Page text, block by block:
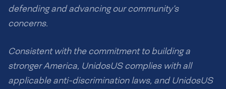
defending and advancing our community’s
concerns.
Consistent with the commitment to building a
stronger America, UnidosUS complies with all
applicable anti-discrimination laws, and UnidosUS